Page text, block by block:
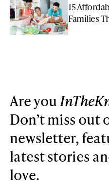
15
Families
Are you
Don’t miss out
newsletter,
latest stories
love.